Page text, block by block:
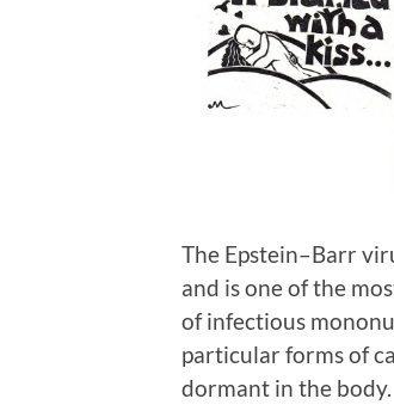
The Epstein–Barr
and is one of the
of infectious
particular forms of
dormant in the body.